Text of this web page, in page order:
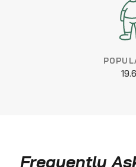
Frequently